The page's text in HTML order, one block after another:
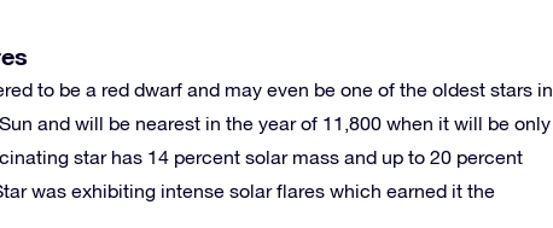
to be a red dwarf and may even be one of the oldest stars in
and will be nearest in the year of 11,800 when it will be only
star has 14 percent solar mass and up to 20 percent
was exhibiting intense solar flares which earned it the